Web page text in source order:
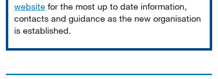
website for the most up to date information,
contacts and guidance as the new organisation
is established.